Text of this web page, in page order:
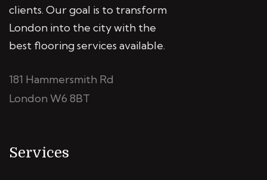
clients. Our goal is to transform
London into the city with the
best flooring services available.
181 Hammersmith Rd
London W6 8BT
Services